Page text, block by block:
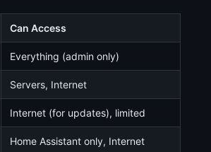
Can Access
Everything (admin only)
Servers, Internet
Internet (for updates), limited
Home Assistant only, Internet